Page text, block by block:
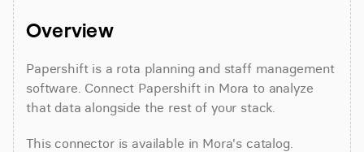
Overview
Papershift is a rota planning and staff management
software. Connect Papershift in Mora to analyze
that data alongside the rest of your stack.
This connector is available in Mora's catalog.